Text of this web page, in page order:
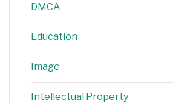
DMCA
Education
Image
Intellectual Property